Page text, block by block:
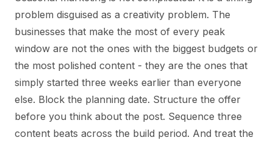
problem disguised as a creativity problem. The
businesses that make the most of every peak
window are not the ones with the biggest budgets or
the most polished content - they are the ones that
simply started three weeks earlier than everyone
else. Block the planning date. Structure the offer
before you think about the post. Sequence three
content beats across the build period. And treat the